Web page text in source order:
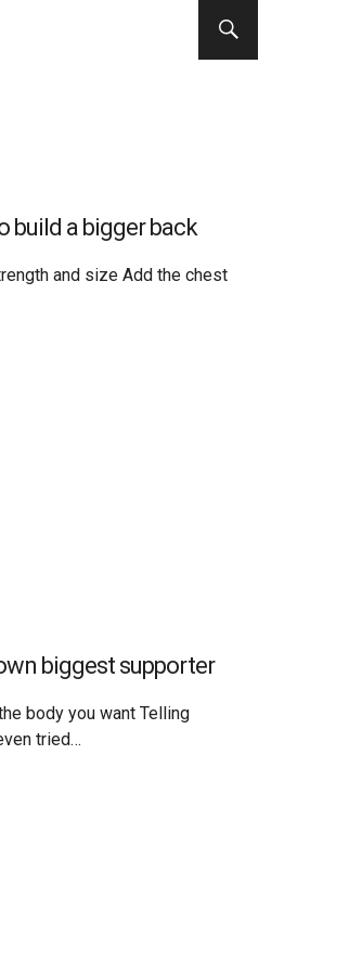
build a bigger back
and size Add the chest
biggest supporter
body you want Telling
tried…